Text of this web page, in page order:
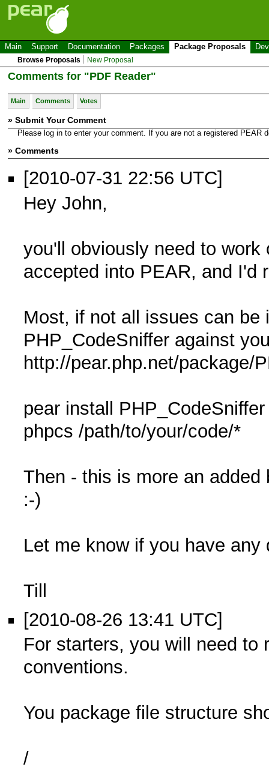
Main Support Documentation Packages Package Proposals
Browse Proposals New Proposal
Comments for "PDF Reader"
Main Comments Votes
» Submit Your Comment
Please log in to enter your comment. If you are not a registered PEAR
» Comments
[2010-07-31 22:56 UTC]
Hey John,
you'll obviously need to
accepted into PEAR, and I'd
Most, if not all issues can be
PHP_CodeSniffer against
http://pear.php.net/package/
pear install PHP_CodeSniffer
phpcs /path/to/your/code/*
Then - this is more an
:-)
Let me know if you have any
Till
[2010-08-26 13:41 UTC]
For starters, you will need to
conventions.
You package file structure
/